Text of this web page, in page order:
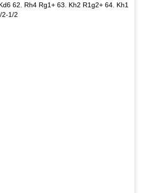
62. Rh4 Rg1+ 63. Kh2 R1g2+ 64. Kh1
2-1/2